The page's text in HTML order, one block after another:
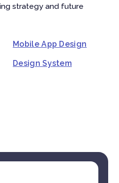
strategy and future
Mobile App Design
Design System